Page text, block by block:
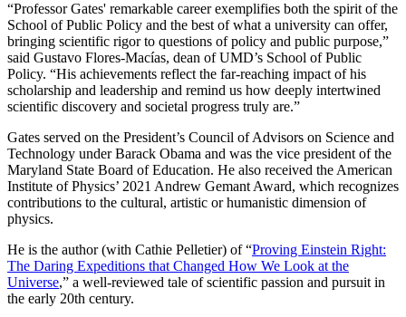
“Professor Gates' remarkable career exemplifies both the spirit of the
School of Public Policy and the best of what a university can offer,
bringing scientific rigor to questions of policy and public purpose,”
said Gustavo Flores-Macías, dean of UMD’s School of Public
Policy. “His achievements reflect the far-reaching impact of his
scholarship and leadership and remind us how deeply intertwined
scientific discovery and societal progress truly are.”
Gates served on the President’s Council of Advisors on Science and
Technology under Barack Obama and was the vice president of the
Maryland State Board of Education. He also received the American
Institute of Physics’ 2021 Andrew Gemant Award, which recognizes
contributions to the cultural, artistic or humanistic dimension of
physics.
He is the author (with Cathie Pelletier) of “Proving Einstein Right:
The Daring Expeditions that Changed How We Look at the
Universe,” a well-reviewed tale of scientific passion and pursuit in
the early 20th century.